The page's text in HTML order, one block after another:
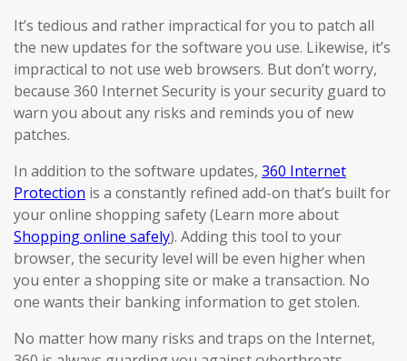
It’s tedious and rather impractical for you to patch all
the new updates for the software you use. Likewise, it’s
impractical to not use web browsers. But don’t worry,
because 360 Internet Security is your security guard to
warn you about any risks and reminds you of new
patches.
In addition to the software updates, 360 Internet
Protection is a constantly refined add-on that’s built for
your online shopping safety (Learn more about
Shopping online safely). Adding this tool to your
browser, the security level will be even higher when
you enter a shopping site or make a transaction. No
one wants their banking information to get stolen.
No matter how many risks and traps on the Internet,